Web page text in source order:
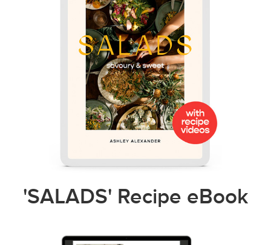
'SALADS' Recipe eBook